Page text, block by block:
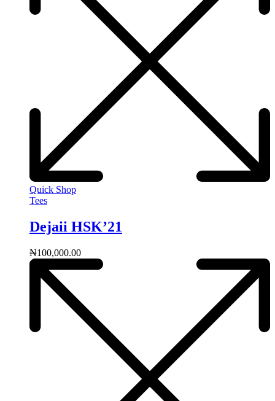
Quick Shop
Tees
Dejaii HSK’21
₦100,000.00